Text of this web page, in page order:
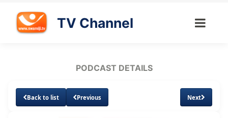
TV Channel
PODCAST DETAILS
Back to list Previous Next